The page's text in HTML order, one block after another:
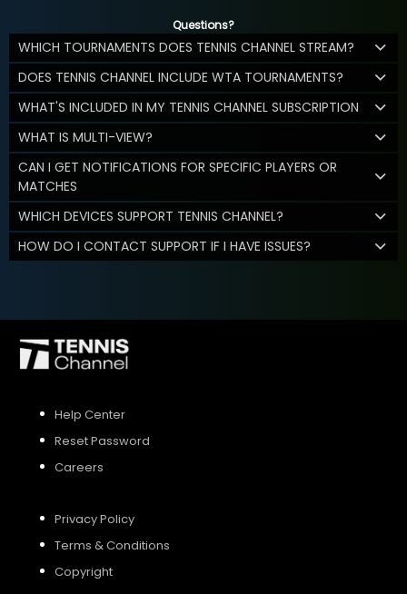
Questions?
WHICH TOURNAMENTS DOES TENNIS CHANNEL STREAM?
DOES TENNIS CHANNEL INCLUDE WTA TOURNAMENTS?
WHAT'S INCLUDED IN MY TENNIS CHANNEL SUBSCRIPTION
WHAT IS MULTI-VIEW?
CAN I GET NOTIFICATIONS FOR SPECIFIC PLAYERS OR
MATCHES
WHICH DEVICES SUPPORT TENNIS CHANNEL?
HOW DO I CONTACT SUPPORT IF I HAVE ISSUES?
Help Center
Reset Password
Careers
Privacy Policy
Terms & Conditions
Copyright